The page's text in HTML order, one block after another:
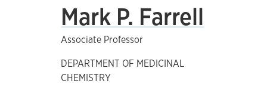
Mark P. Farrell
Associate Professor
DEPARTMENT OF MEDICINAL
CHEMISTRY